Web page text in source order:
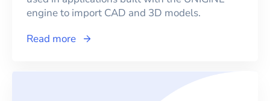
engine to import CAD and 3D models.
Read more